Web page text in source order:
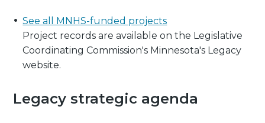
See all MNHS-funded projects
Project records are available on the Legislative
Coordinating Commission's Minnesota's Legacy
website.
Legacy strategic agenda